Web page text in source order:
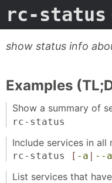
rc-status
show status info
Examples
Show a summary of
rc-status
Include services in all
rc-status [ -a | --
List services that